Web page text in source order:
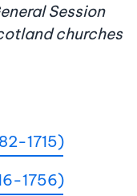
Session
churches
1715)
1756)